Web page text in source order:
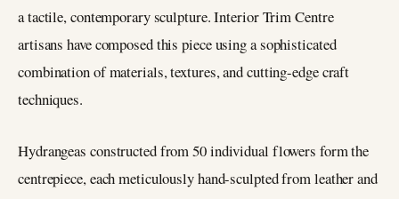
a tactile, contemporary sculpture. Interior Trim Centre
artisans have composed this piece using a sophisticated
combination of materials, textures, and cutting-edge craft
techniques.
Hydrangeas constructed from 50 individual flowers form the
centrepiece, each meticulously hand-sculpted from leather and